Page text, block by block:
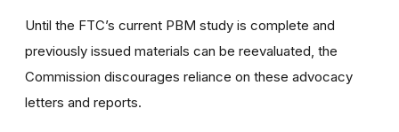
Until the FTC’s current PBM study is complete and
previously issued materials can be reevaluated, the
Commission discourages reliance on these advocacy
letters and reports.